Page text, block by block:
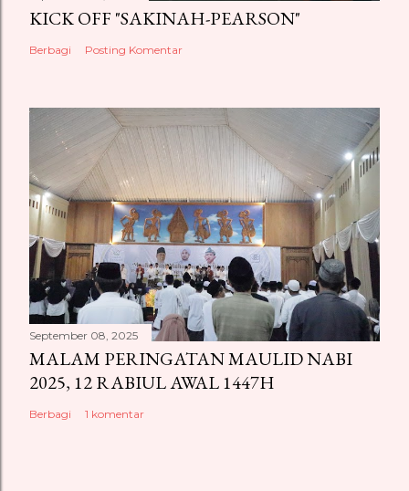
KICK OFF "SAKINAH-PEARSON"
Berbagi Posting Komentar
September 08, 2025
MALAM PERINGATAN MAULID NABI
2025, 12 RABIUL AWAL 1447H
Berbagi 1 komentar